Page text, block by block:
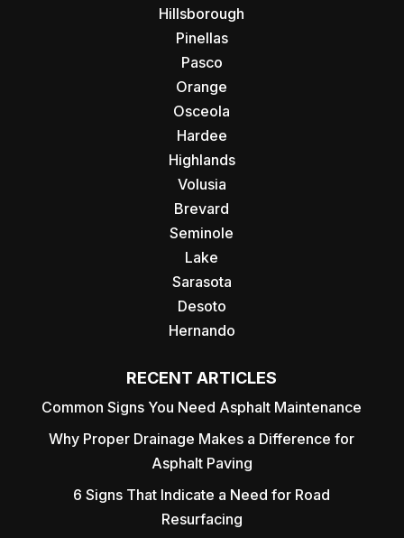
Hillsborough
Pinellas
Pasco
Orange
Osceola
Hardee
Highlands
Volusia
Brevard
Seminole
Lake
Sarasota
Desoto
Hernando
RECENT ARTICLES
Common Signs You Need Asphalt Maintenance
Why Proper Drainage Makes a Difference for
Asphalt Paving
6 Signs That Indicate a Need for Road
Resurfacing